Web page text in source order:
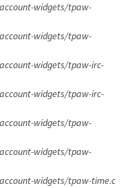
widgets/tpaw-
widgets/tpaw-
widgets/tpaw-irc-
widgets/tpaw-irc-
widgets/tpaw-
widgets/tpaw-
widgets/tpaw-time.c